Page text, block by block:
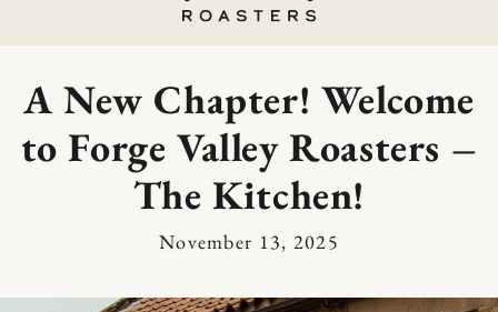
A New Chapter! Welcome
to Forge Valley Roasters –
The Kitchen!
November 13, 2025